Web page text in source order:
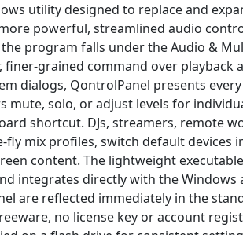
utility designed to replace and
powerful, streamlined audio
program falls under the Audio &
grained command over playback
dialogs, QontrolPanel presents
mute, solo, or adjust levels for
shortcut. DJs, streamers, remote
mix profiles, switch default devices
content. The lightweight
integrates directly with the Windows
are reflected immediately in the
no license key or account